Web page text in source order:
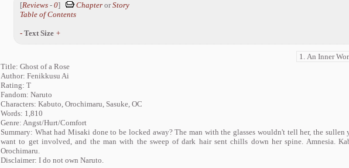
[Reviews -0] Chapter orStory
Table of Contents
- Text Size +
Title: Ghost of a Rose
Author: Fenikkusu Ai
Rating: T
Fandom: Naruto
Characters: Kabuto, Orochimaru, Sasuke, OC
Words: 1,810
Genre: Angst/Hurt/Comfort
Summary: What had Misaki done to be locked away? The man with the glasses wouldn't tell her, the sullen
want to get involved, and the man with the sweep of dark hair sent chills down her spine. Amnesia.
Orochimaru.
Disclaimer: I do not own Naruto.